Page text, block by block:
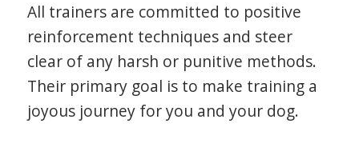
All trainers are committed to positive
reinforcement techniques and steer
clear of any harsh or punitive methods.
Their primary goal is to make training a
joyous journey for you and your dog.